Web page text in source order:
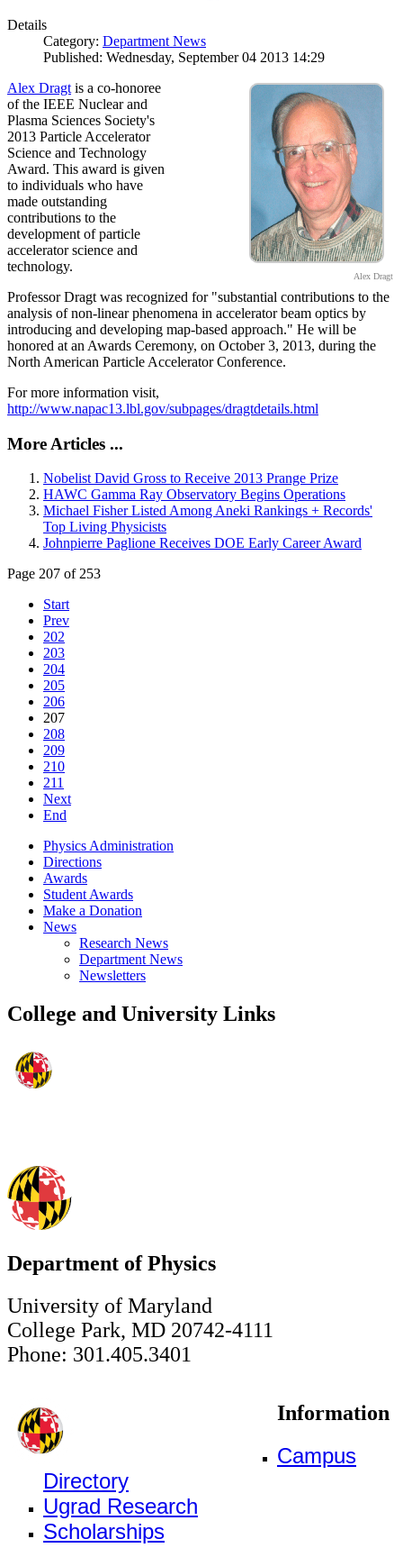
Details
Category: Department News
Published: Wednesday, September 04 2013 14:29
Alex Dragt
Alex Dragt is a co-honoree
of the IEEE Nuclear and
Plasma Sciences Society's
2013 Particle Accelerator
Science and Technology
Award. This award is given
to individuals who have
made outstanding
contributions to the
development of particle
accelerator science and
technology.
Professor Dragt was recognized for "substantial contributions to the
analysis of non-linear phenomena in accelerator beam optics by
introducing and developing map-based approach." He will be
honored at an Awards Ceremony, on October 3, 2013, during the
North American Particle Accelerator Conference.
For more information visit,
http://www.napac13.lbl.gov/subpages/dragtdetails.html
More Articles ...
Nobelist David Gross to Receive 2013 Prange Prize
HAWC Gamma Ray Observatory Begins Operations
Michael Fisher Listed Among Aneki Rankings + Records'
Top Living Physicists
Johnpierre Paglione Receives DOE Early Career Award
Page 207 of 253
Start
Prev
202
203
204
205
206
207
208
209
210
211
Next
End
Physics Administration
Directions
Awards
Student Awards
Make a Donation
News
Research News
Department News
Newsletters
College and University Links
Department of Physics
University of Maryland
College Park, MD 20742-4111
Phone: 301.405.3401
Information
Campus
Directory
Ugrad Research
Scholarships